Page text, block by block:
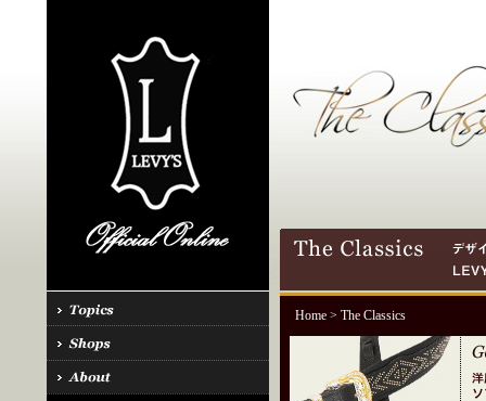
Home> The Classics